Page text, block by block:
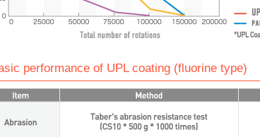
performance of UPL coating (fluorine type)